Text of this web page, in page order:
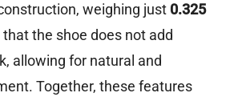
weighing just 0.325
that the shoe does not add
allowing for natural and
Together, these features